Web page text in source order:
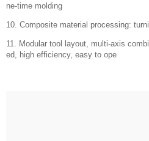
ne-time molding
10. Composite material processing:
11. Modular tool layout, multi-axis
ed, high efficiency, easy to ope